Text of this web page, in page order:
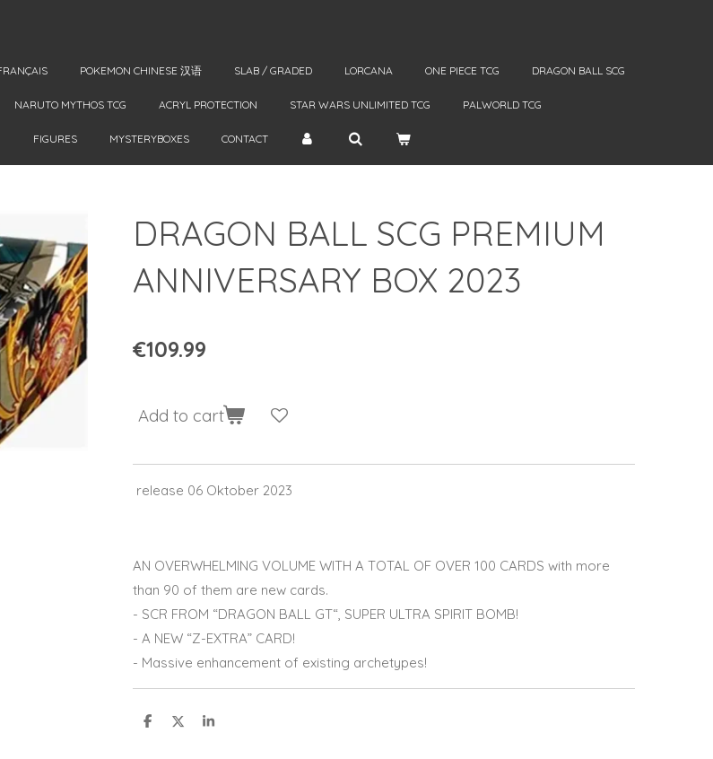
POKEMON CHINESE 汉语 SLAB / GRADED LORCANA ONE PIECE TCG DRAGON BALL SCG
NARUTO MYTHOS TCG ACRYL PROTECTION STAR WARS UNLIMITED TCG PALWORLD TCG
FIGURES MYSTERYBOXES CONTACT
DRAGON BALL SCG PREMIUM
ANNIVERSARY BOX 2023
€109.99
Add to cart
release 06 Oktober 2023
AN OVERWHELMING VOLUME WITH A TOTAL OF OVER 100 CARDS with more
than 90 of them are new cards.
- SCR FROM “DRAGON BALL GT“, SUPER ULTRA SPIRIT BOMB!
- A NEW “Z-EXTRA” CARD!
- Massive enhancement of existing archetypes!
S
S
S